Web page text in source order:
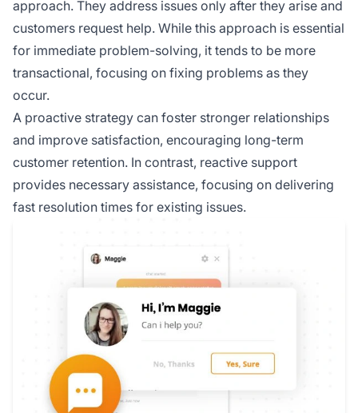
approach. They address issues only after they arise and
customers request help. While this approach is essential
for immediate problem-solving, it tends to be more
transactional, focusing on fixing problems as they
occur.
A proactive strategy can foster stronger relationships
and improve satisfaction, encouraging long-term
customer retention. In contrast, reactive support
provides necessary assistance, focusing on delivering
fast resolution times for existing issues.